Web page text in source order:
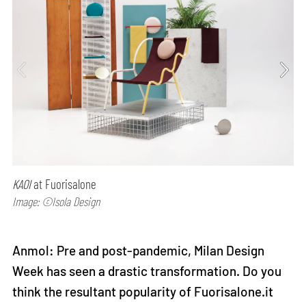
KAOIat Fuorisalone
Image: ©Isola Design
Anmol: Pre and post-pandemic, Milan Design
Week has seen a drastic transformation. Do you
think the resultant popularity of Fuorisalone.it